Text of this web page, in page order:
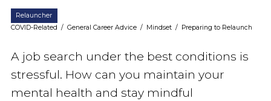
Relauncher
COVID-Related / General Career Advice/ Mindset/ Preparing to Relaunch
A job search under the best conditions is
stressful. How can you maintain your
mental health and stay mindful